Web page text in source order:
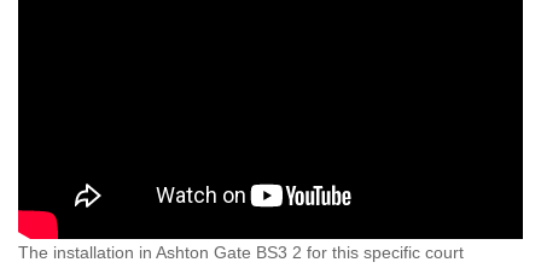
The installation in Ashton Gate BS3 2 for this specific court